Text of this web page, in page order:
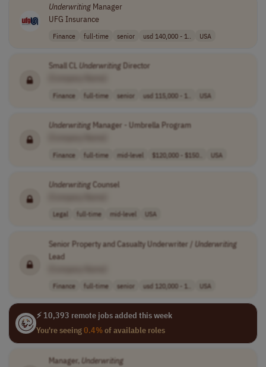
UnderwritingManager
UFG Insurance
Finance full-time senior usd 140,000 - 1.. USA
Small CL UnderwritingDirector
Finance full-time senior usd 115,000 - 1.. USA
UnderwritingManager - Umbrella Program
Finance full-time mid-level $120,000 - $150.. USA
UnderwritingCounsel
Legal full-time mid-level USA
Senior Property and Casualty Underwriter / Underwriting
Lead
Finance full-time senior usd 120,000 - 1.. USA
⚡ 10,393 remote jobs added this week
You're seeing0.4%of available roles
Manager, Underwriting